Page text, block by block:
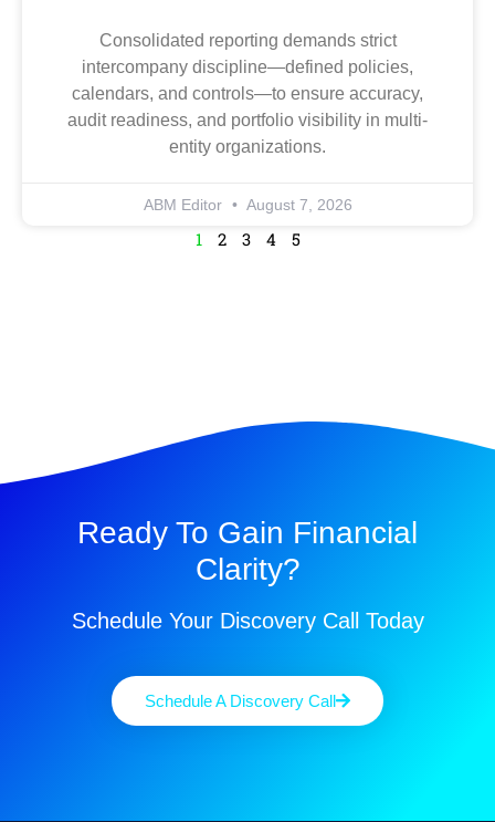
Consolidated reporting demands strict
intercompany discipline—defined policies,
calendars, and controls—to ensure accuracy,
audit readiness, and portfolio visibility in multi-
entity organizations.
ABM Editor August 7, 2026
1 2 3 4 5
Ready To Gain Financial
Clarity?
Schedule Your Discovery Call Today
Schedule A Discovery Call